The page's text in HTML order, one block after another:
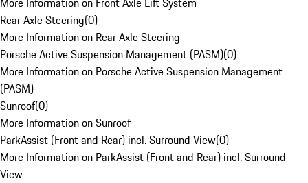
Rear Axle Steering(0)
More Information on Rear Axle Steering
Porsche Active Suspension Management (PASM)(0)
More Information on Porsche Active Suspension Management
(PASM)
Sunroof(0)
More Information on Sunroof
ParkAssist (Front and Rear) incl. Surround View(0)
More Information on ParkAssist (Front and Rear) incl. Surround
View